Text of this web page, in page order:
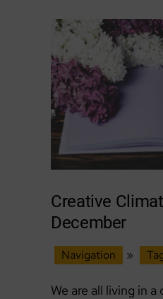
Creative
December
Navigation »
We are all living in